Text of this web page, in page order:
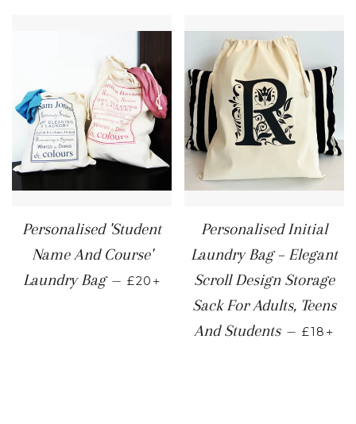
Personalised 'Student
Name And Course'
Laundry Bag — REGULAR PRICE
£20
Personalised Initial
Laundry Bag – Elegant
Scroll Design Storage
Sack For Adults, Teens
And Students — £18